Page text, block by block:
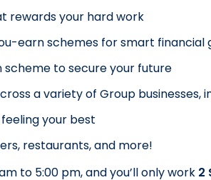
rewards your hard work
earn schemes for smart financial
to secure your future
a variety of Group businesses,
your best
restaurants, and more!
to 5:00 pm, and you’ll only work 2